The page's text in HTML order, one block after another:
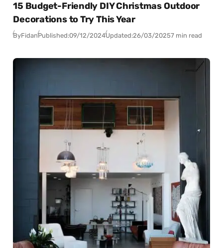
15 Budget-Friendly DIY Christmas Outdoor
Decorations to Try This Year
ByFidanPublished:09/12/2024Updated:26/03/20257 min read